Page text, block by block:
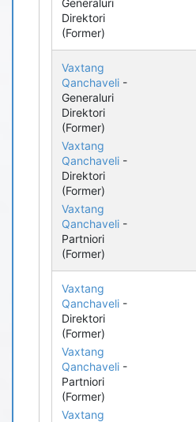
Generaluri
Direktori
(Former)
Vaxtang
Qanchaveli -
Generaluri
Direktori
(Former)
Vaxtang
Qanchaveli -
Direktori
(Former)
Vaxtang
Qanchaveli -
Partniori
(Former)
Vaxtang
Qanchaveli -
Direktori
(Former)
Vaxtang
Qanchaveli -
Partniori
(Former)
Vaxtang